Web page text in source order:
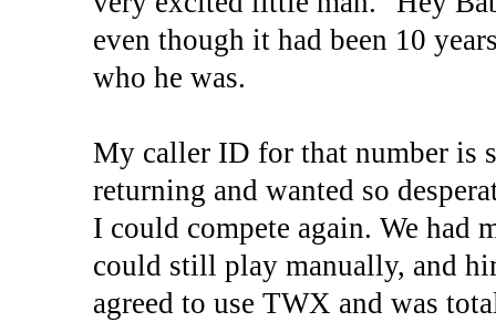
even though it had been 10
who he was.
My caller ID for that number is
returning and wanted so
I could compete again. We had
could still play manually, and
agreed to use TWX and was